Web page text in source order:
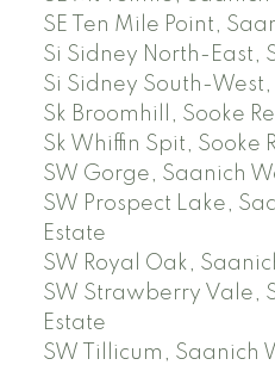
SE Ten Mile Point,
Si Sidney North-East,
Si Sidney South-
Sk Broomhill, Sooke
Sk Whiffin Spit, Sooke
SW Gorge, Saanich
SW Prospect Lake,
Estate
SW Royal Oak,
SW Strawberry Vale,
Estate
SW Tillicum, Saanich